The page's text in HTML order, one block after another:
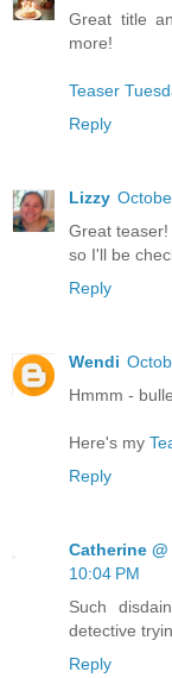
Great title
more!
Teaser
Reply
Lizzy
Great
so I'll be
Reply
Wendi
Hmmm -
Here's my
Reply
Catherine
10:04 PM
Such
detective
Reply